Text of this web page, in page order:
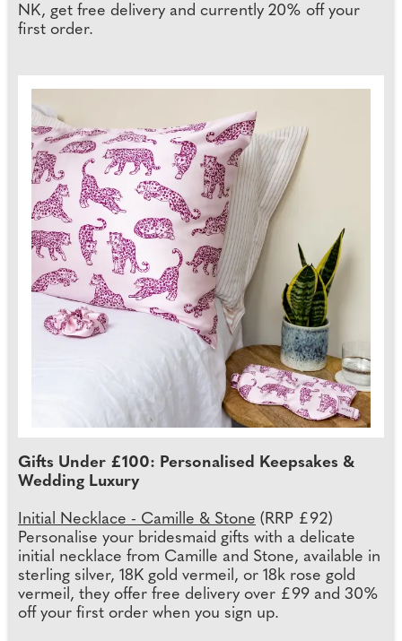
NK, get free delivery and currently 20% off your
first order.
Gifts Under £100: Personalised Keepsakes &
Wedding Luxury
Initial Necklace - Camille & Stone (RRP £92)
Personalise your bridesmaid gifts with a delicate
initial necklace from Camille and Stone, available in
sterling silver, 18K gold vermeil, or 18k rose gold
vermeil, they offer free delivery over £99 and 30%
off your first order when you sign up.